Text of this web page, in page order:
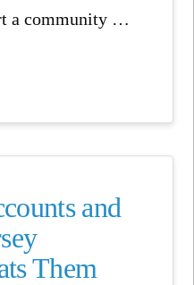
a community …
and
Them